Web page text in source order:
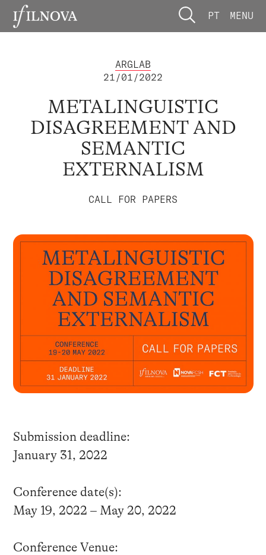
PT MENU
ARGLAB
21/01/2022
METALINGUISTIC
DISAGREEMENT AND
SEMANTIC
EXTERNALISM
CALL FOR PAPERS
Submission deadline:
January 31, 2022
Conference date(s):
May 19, 2022 – May 20, 2022
Conference Venue: